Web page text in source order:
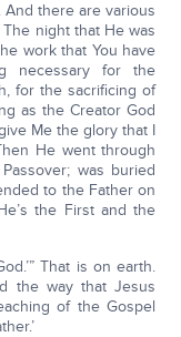
And there are various
night that He was
work that You have
necessary for the
for the sacrificing of
as the Creator God
Me the glory that I
He went through
was buried
to the Father on
the First and the
That is on earth.
the way that Jesus
of the Gospel